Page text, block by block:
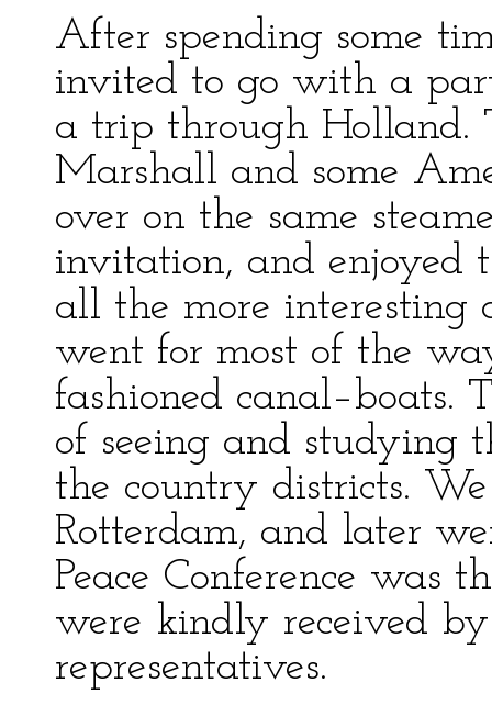
After spending some
invited to go with a
a trip through Holland.
Marshall and some
over on the same
invitation, and enjoyed
all the more interesting
went for most of the
fashioned canal–boats.
of seeing and studying
the country districts.
Rotterdam, and later
Peace Conference was
were kindly received
representatives.